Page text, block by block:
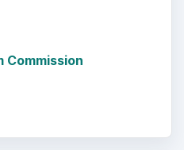
Commission